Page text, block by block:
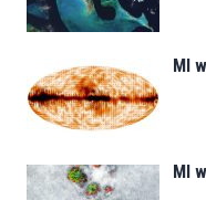
MI
MI